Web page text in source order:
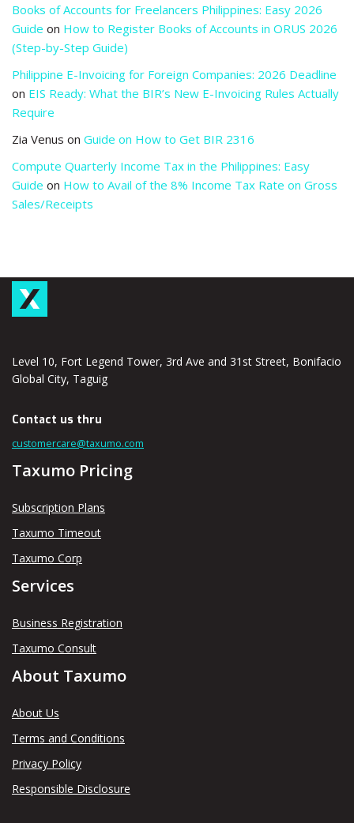
Books of Accounts for Freelancers Philippines: Easy 2026
Guide on How to Register Books of Accounts in ORUS 2026
(Step-by-Step Guide)
Philippine E-Invoicing for Foreign Companies: 2026 Deadline
on EIS Ready: What the BIR’s New E-Invoicing Rules Actually
Require
Zia Venus on Guide on How to Get BIR 2316
Compute Quarterly Income Tax in the Philippines: Easy
Guide on How to Avail of the 8% Income Tax Rate on Gross
Sales/Receipts
Level 10, Fort Legend Tower, 3rd Ave and 31st Street, Bonifacio
Global City, Taguig
Contact us thru
customercare@taxumo.com
Taxumo Pricing
Subscription Plans
Taxumo Timeout
Taxumo Corp
Services
Business Registration
Taxumo Consult
About Taxumo
About Us
Terms and Conditions
Privacy Policy
Responsible Disclosure